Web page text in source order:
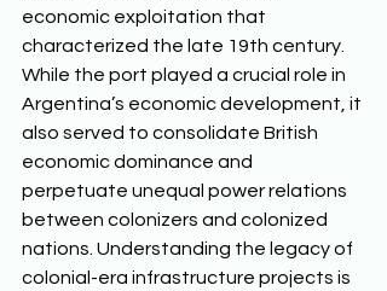
economic exploitation that
characterized the late 19th century.
While the port played a crucial role in
Argentina’s economic development, it
also served to consolidate British
economic dominance and
perpetuate unequal power relations
between colonizers and colonized
nations. Understanding the legacy of
colonial-era infrastructure projects is